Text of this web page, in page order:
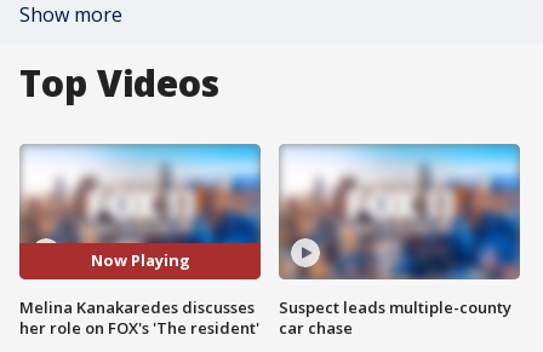
Show more
Top Videos
Now Playing
Melina Kanakaredes discusses
her role on FOX's 'The resident'
Suspect leads multiple-county
car chase